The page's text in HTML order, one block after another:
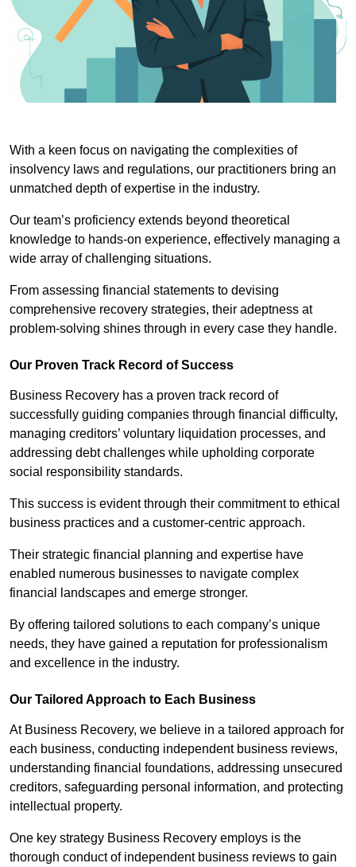
With a keen focus on navigating the complexities of
insolvency laws and regulations, our practitioners bring an
unmatched depth of expertise in the industry.
Our team’s proficiency extends beyond theoretical
knowledge to hands-on experience, effectively managing a
wide array of challenging situations.
From assessing financial statements to devising
comprehensive recovery strategies, their adeptness at
problem-solving shines through in every case they handle.
Our Proven Track Record of Success
Business Recovery has a proven track record of
successfully guiding companies through financial difficulty,
managing creditors’ voluntary liquidation processes, and
addressing debt challenges while upholding corporate
social responsibility standards.
This success is evident through their commitment to ethical
business practices and a customer-centric approach.
Their strategic financial planning and expertise have
enabled numerous businesses to navigate complex
financial landscapes and emerge stronger.
By offering tailored solutions to each company’s unique
needs, they have gained a reputation for professionalism
and excellence in the industry.
Our Tailored Approach to Each Business
At Business Recovery, we believe in a tailored approach for
each business, conducting independent business reviews,
understanding financial foundations, addressing unsecured
creditors, safeguarding personal information, and protecting
intellectual property.
One key strategy Business Recovery employs is the
thorough conduct of independent business reviews to gain